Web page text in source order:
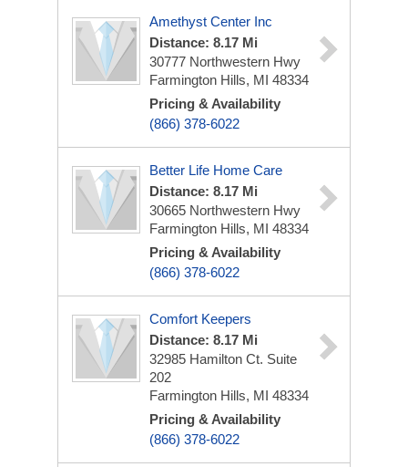
Amethyst Center Inc
Distance: 8.17 Mi
30777 Northwestern Hwy
Farmington Hills, MI 48334
Pricing & Availability
(866) 378-6022
Better Life Home Care
Distance: 8.17 Mi
30665 Northwestern Hwy
Farmington Hills, MI 48334
Pricing & Availability
(866) 378-6022
Comfort Keepers
Distance: 8.17 Mi
32985 Hamilton Ct. Suite
202
Farmington Hills, MI 48334
Pricing & Availability
(866) 378-6022